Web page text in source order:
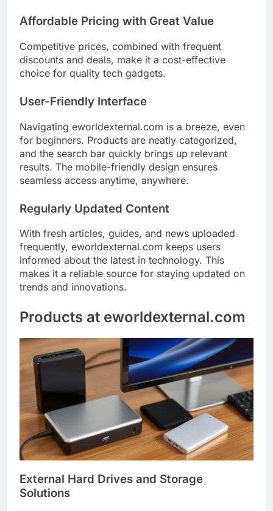
Affordable Pricing with Great Value
Competitive prices, combined with frequent
discounts and deals, make it a cost-effective
choice for quality tech gadgets.
User-Friendly Interface
Navigating eworldexternal.com is a breeze, even
for beginners. Products are neatly categorized,
and the search bar quickly brings up relevant
results. The mobile-friendly design ensures
seamless access anytime, anywhere.
Regularly Updated Content
With fresh articles, guides, and news uploaded
frequently, eworldexternal.com keeps users
informed about the latest in technology. This
makes it a reliable source for staying updated on
trends and innovations.
Products at eworldexternal.com
External Hard Drives and Storage
Solutions